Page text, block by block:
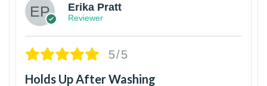
Erika Pratt
Reviewer
5/5
Holds Up After Washing